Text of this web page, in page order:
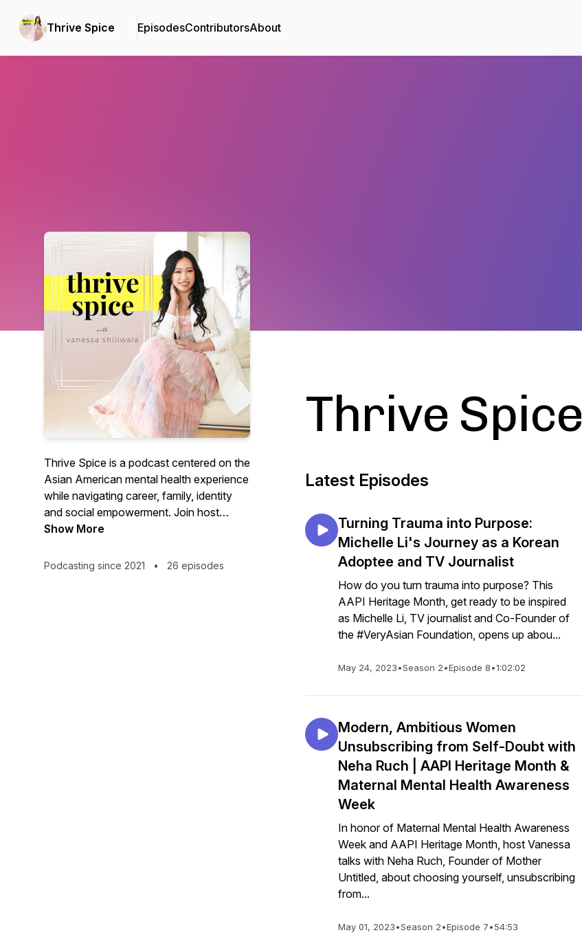
Thrive Spice EpisodesContributorsAbout
Thrive Spice is a podcast centered on the
Asian American mental health experience
while navigating career, family, identity
and social empowerment. Join host
Vanessa Tsang Shiliwala as she invites
entrepreneurs, activists, and creators to
Show More
Podcasting since 2021 • 26 episodes
Thrive Spice
Latest Episodes
Turning Trauma into Purpose:
Michelle Li's Journey as a Korean
Adoptee and TV Journalist
How do you turn trauma into purpose? This
AAPI Heritage Month, get ready to be inspired
as Michelle Li, TV journalist and Co-Founder of
the #VeryAsian Foundation, opens up abou...
May 24, 2023•Season 2•Episode 8•1:02:02
Modern, Ambitious Women
Unsubscribing from Self-Doubt with
Neha Ruch | AAPI Heritage Month &
Maternal Mental Health Awareness
Week
In honor of Maternal Mental Health Awareness
Week and AAPI Heritage Month, host Vanessa
talks with Neha Ruch, Founder of Mother
Untitled, about choosing yourself, unsubscribing
from...
May 01, 2023•Season 2•Episode 7•54:53